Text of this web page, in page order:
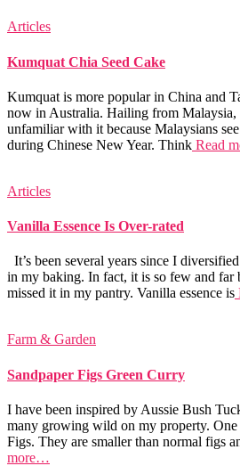
Articles
Kumquat Chia Seed Cake
Kumquat is more popular in China and
now in Australia. Hailing from Malaysia,
unfamiliar with it because Malaysians
during Chinese New Year. Think Read
Articles
Vanilla Essence Is Over-rated
It’s been several years since I
in my baking. In fact, it is so few and far
missed it in my pantry. Vanilla essence is
Farm & Garden
Sandpaper Figs Green Curry
I have been inspired by Aussie Bush
many growing wild on my property. One
Figs. They are smaller than normal figs
more…